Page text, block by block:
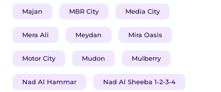
Majan MBR City Media City
​​​Mera Ali Meydan Mira Oasis
Motor City Mudon Mulberry
Nad Al Hammar Nad Al Sheeba 1-2-3-4